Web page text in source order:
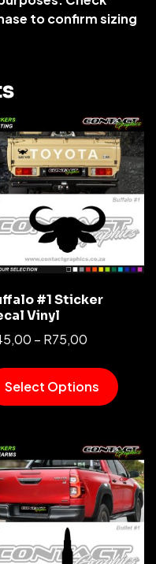
to confirm sizing
#1 Sticker
Vinyl
– R75,00
Select Options